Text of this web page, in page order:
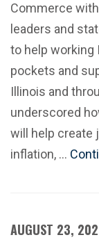
Commerce
leaders and
to help working
pockets and
Illinois and
underscored
will help create
inflation, …
AUGUST 23,